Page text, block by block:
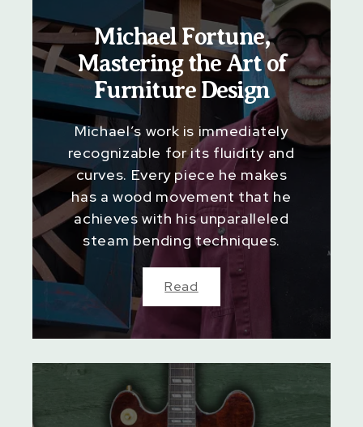
Michael Fortune,
Mastering the Art of
Furniture Design
Michael’s work is immediately
recognizable for its fluidity and
curves. Every piece he makes
has a wood movement that he
achieves with his unparalleled
steam bending techniques.
Read